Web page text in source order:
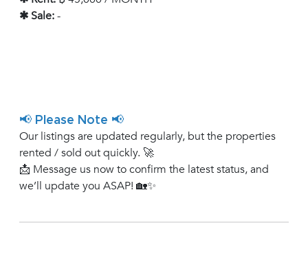
✱ Sale:-
📢 Please Note 📢
Our listings are updated regularly, but the properties
rented / sold out quickly. 🚀
📩 Message us now to confirm the latest status, and
we’ll update you ASAP! 🏡✨